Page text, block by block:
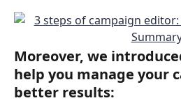
Moreover, we
help you manage your
better results: